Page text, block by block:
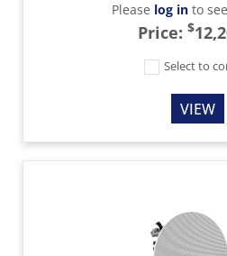
Please log into
Price: $
Select to
VIEW